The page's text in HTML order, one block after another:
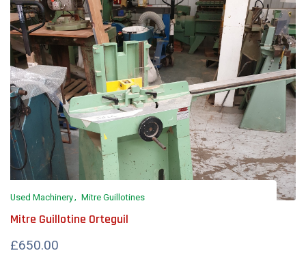
Used Machinery Mitre Guillotines
Mitre Guillotine Orteguil
£650.00